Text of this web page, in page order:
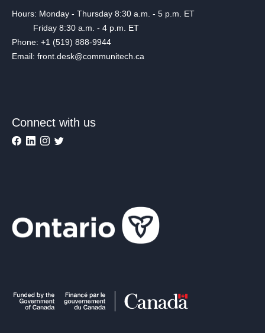
Hours: Monday - Thursday 8:30 a.m. - 5 p.m. ET
Friday 8:30 a.m. - 4 p.m. ET
Phone: +1 (519) 888-9944
Email: front.desk@communitech.ca
Connect with us